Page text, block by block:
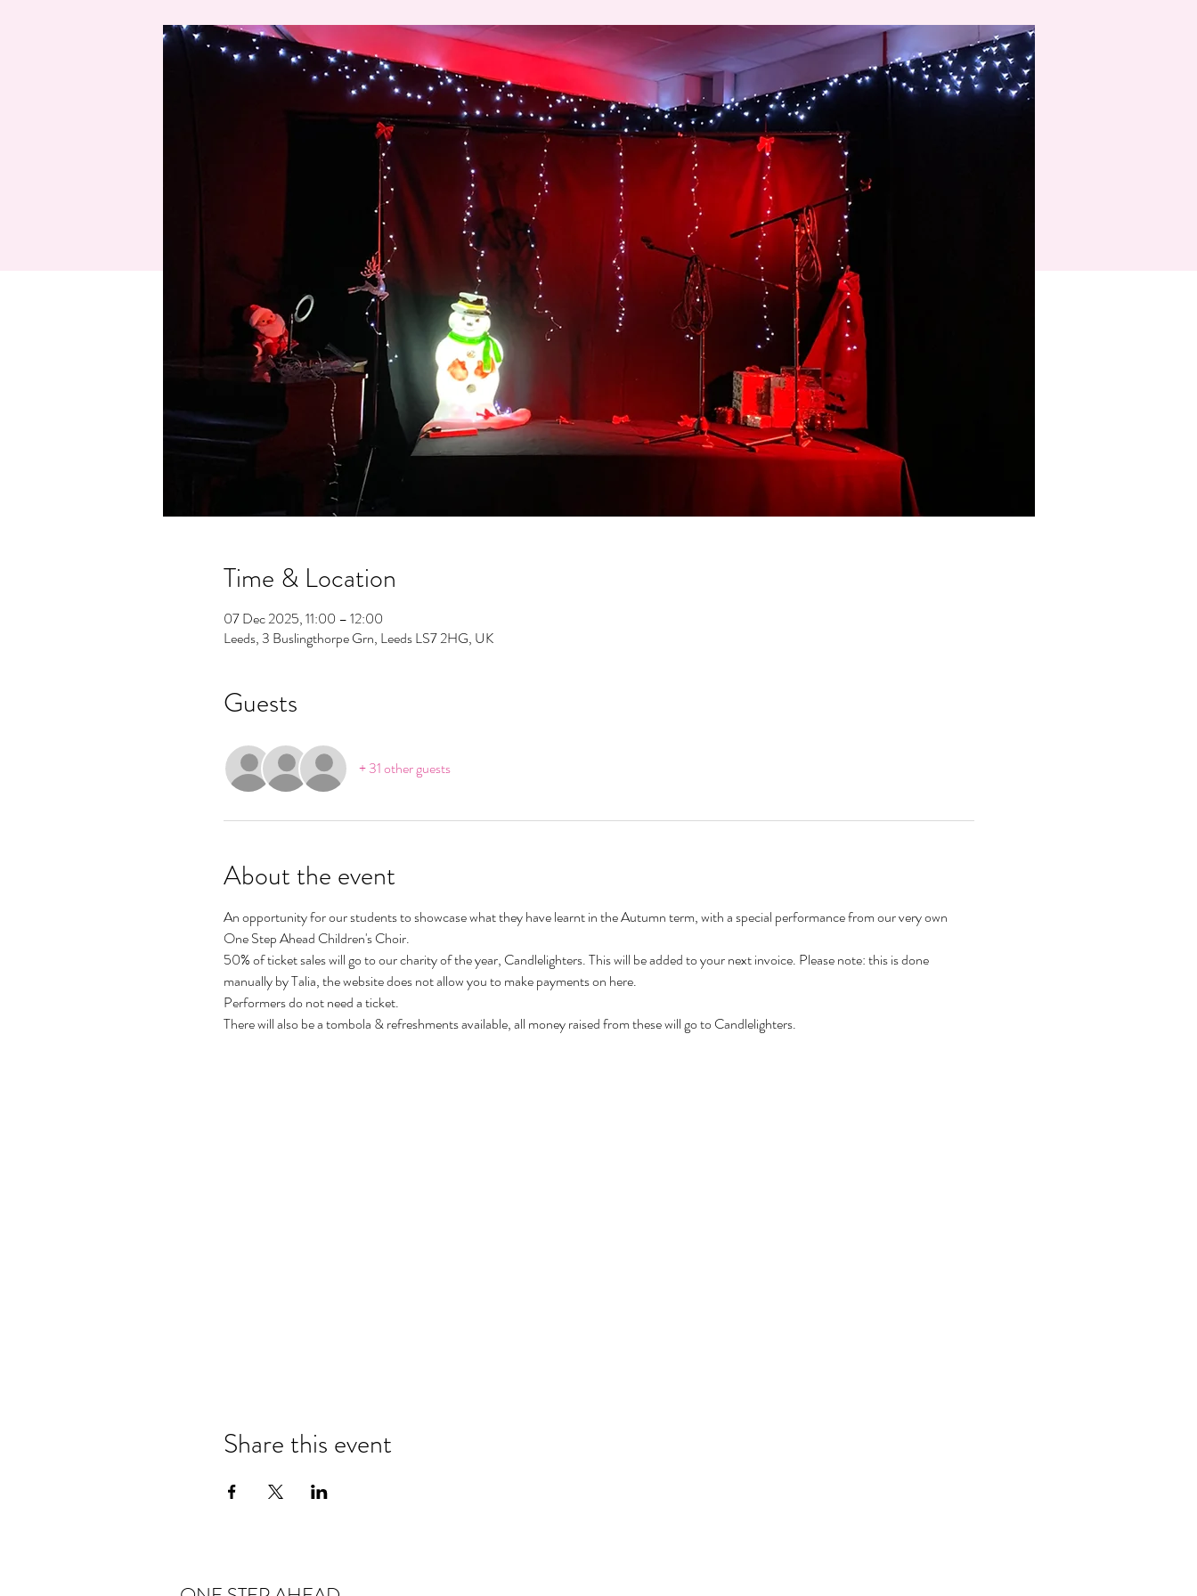
Time & Location
07 Dec 2025, 11:00 – 12:00
Leeds, 3 Buslingthorpe Grn, Leeds LS7 2HG, UK
Guests
+ 31 other guests
About the event
An opportunity for our students to showcase what they have learnt in the Autumn term, with a special performance from our very own
One Step Ahead Children's Choir.
50% of ticket sales will go to our charity of the year, Candlelighters. This will be added to your next invoice. Please note: this is done
manually by Talia, the website does not allow you to make payments on here.
Performers do not need a ticket.
There will also be a tombola & refreshments available, all money raised from these will go to Candlelighters.
Share this event